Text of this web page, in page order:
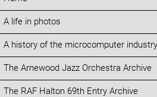
A life in photos
A history of the microcomputer
The Arnewood Jazz Orchestra Archive
The RAF Halton 69th Entry Archive